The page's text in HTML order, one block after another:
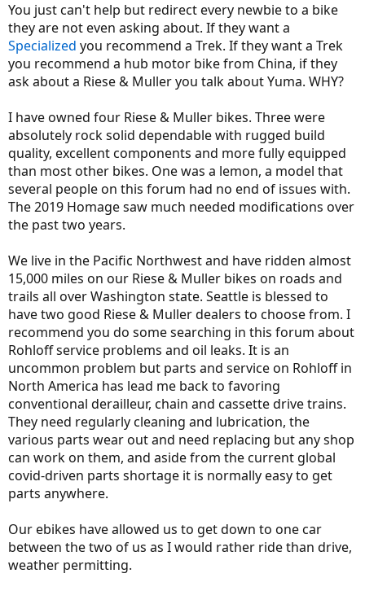
You just can't help but redirect every newbie to a bike
they are not even asking about. If they want a
Specialized you recommend a Trek. If they want a Trek
you recommend a hub motor bike from China, if they
ask about a Riese & Muller you talk about Yuma. WHY?
I have owned four Riese & Muller bikes. Three were
absolutely rock solid dependable with rugged build
quality, excellent components and more fully equipped
than most other bikes. One was a lemon, a model that
several people on this forum had no end of issues with.
The 2019 Homage saw much needed modifications over
the past two years.
We live in the Pacific Northwest and have ridden almost
15,000 miles on our Riese & Muller bikes on roads and
trails all over Washington state. Seattle is blessed to
have two good Riese & Muller dealers to choose from. I
recommend you do some searching in this forum about
Rohloff service problems and oil leaks. It is an
uncommon problem but parts and service on Rohloff in
North America has lead me back to favoring
conventional derailleur, chain and cassette drive trains.
They need regularly cleaning and lubrication, the
various parts wear out and need replacing but any shop
can work on them, and aside from the current global
covid-driven parts shortage it is normally easy to get
parts anywhere.
Our ebikes have allowed us to get down to one car
between the two of us as I would rather ride than drive,
weather permitting.